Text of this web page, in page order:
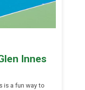
Innes
is a fun way to